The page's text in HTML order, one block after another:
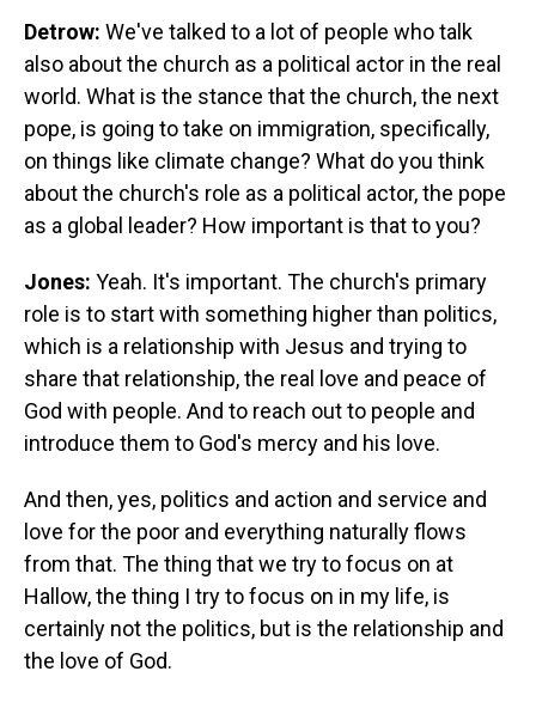
Detrow: We've talked to a lot of people who talk
also about the church as a political actor in the real
world. What is the stance that the church, the next
pope, is going to take on immigration, specifically,
on things like climate change? What do you think
about the church's role as a political actor, the pope
as a global leader? How important is that to you?
Jones: Yeah. It's important. The church's primary
role is to start with something higher than politics,
which is a relationship with Jesus and trying to
share that relationship, the real love and peace of
God with people. And to reach out to people and
introduce them to God's mercy and his love.
And then, yes, politics and action and service and
love for the poor and everything naturally flows
from that. The thing that we try to focus on at
Hallow, the thing I try to focus on in my life, is
certainly not the politics, but is the relationship and
the love of God.